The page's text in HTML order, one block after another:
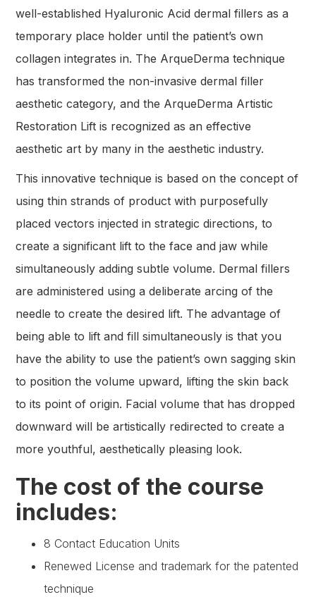
well-established Hyaluronic Acid dermal fillers as a
temporary place holder until the patient’s own
collagen integrates in. The ArqueDerma technique
has transformed the non-invasive dermal filler
aesthetic category, and the ArqueDerma Artistic
Restoration Lift is recognized as an effective
aesthetic art by many in the aesthetic industry.
This innovative technique is based on the concept of
using thin strands of product with purposefully
placed vectors injected in strategic directions, to
create a significant lift to the face and jaw while
simultaneously adding subtle volume. Dermal fillers
are administered using a deliberate arcing of the
needle to create the desired lift. The advantage of
being able to lift and fill simultaneously is that you
have the ability to use the patient’s own sagging skin
to position the volume upward, lifting the skin back
to its point of origin. Facial volume that has dropped
downward will be artistically redirected to create a
more youthful, aesthetically pleasing look.
The cost of the course
includes:
8 Contact Education Units
Renewed License and trademark for the patented
technique